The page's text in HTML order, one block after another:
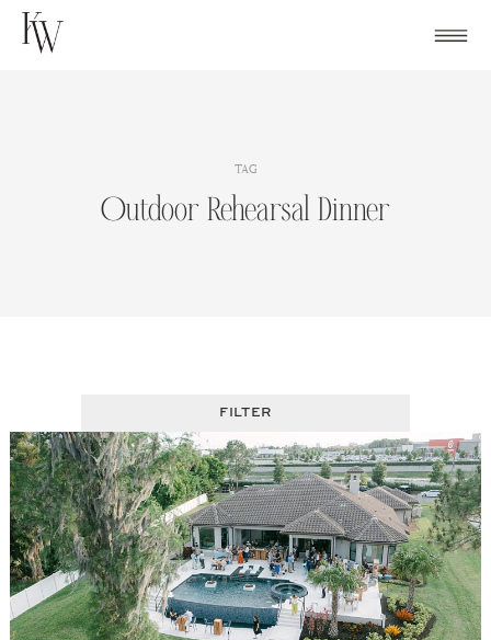
Skip
TAG
Outdoor Rehearsal Dinner
FILTER